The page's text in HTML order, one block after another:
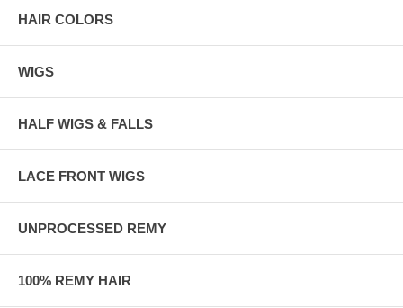
HAIR COLORS
WIGS
HALF WIGS & FALLS
LACE FRONT WIGS
UNPROCESSED REMY
100% REMY HAIR